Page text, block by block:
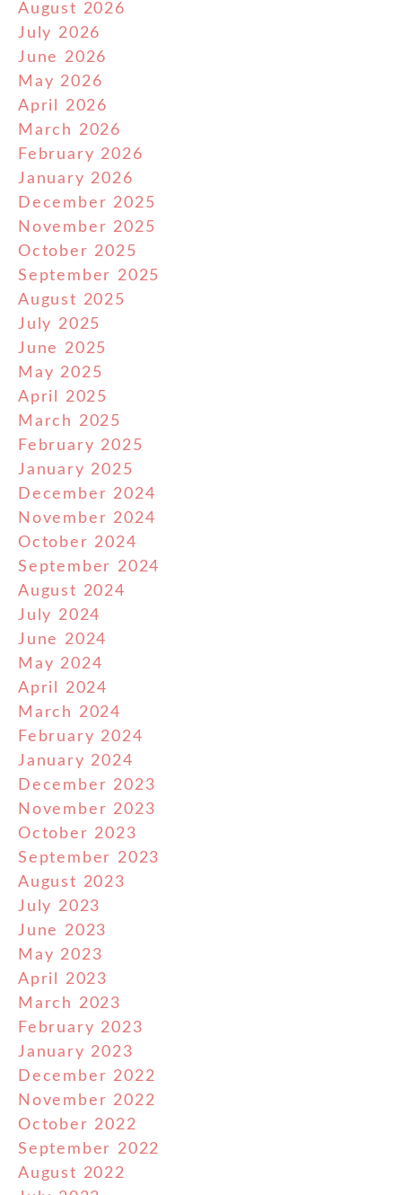
August 2026
July 2026
June 2026
May 2026
April 2026
March 2026
February 2026
January 2026
December 2025
November 2025
October 2025
September 2025
August 2025
July 2025
June 2025
May 2025
April 2025
March 2025
February 2025
January 2025
December 2024
November 2024
October 2024
September 2024
August 2024
July 2024
June 2024
May 2024
April 2024
March 2024
February 2024
January 2024
December 2023
November 2023
October 2023
September 2023
August 2023
July 2023
June 2023
May 2023
April 2023
March 2023
February 2023
January 2023
December 2022
November 2022
October 2022
September 2022
August 2022